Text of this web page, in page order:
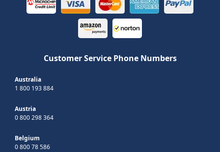
Customer Service Phone Numbers
Australia
1 800 193 884
Austria
0 800 298 364
Belgium
0 800 78 586